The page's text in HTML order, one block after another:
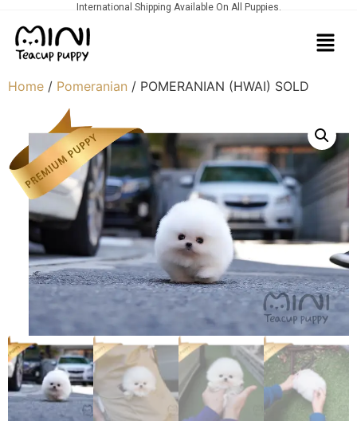
International Shipping Available On All Puppies.
Home / Pomeranian / POMERANIAN (HWAI) SOLD